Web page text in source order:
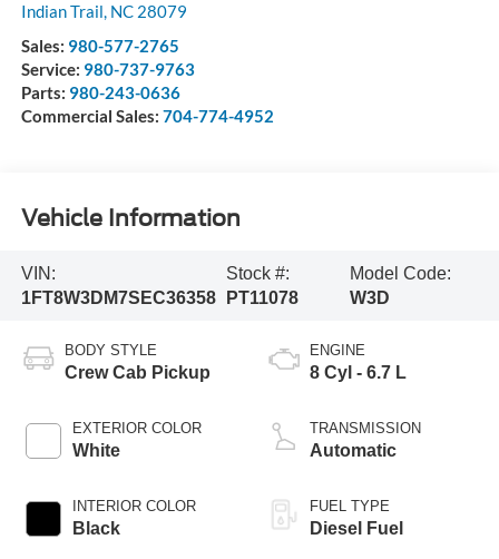
Indian Trail, NC 28079
Sales: 980-577-2765
Service: 980-737-9763
Parts: 980-243-0636
Commercial Sales: 704-774-4952
Vehicle Information
VIN:
1FT8W3DM7SEC36358
Stock #:
PT11078
Model Code:
W3D
BODY STYLE
Crew Cab Pickup
EXTERIOR COLOR
White
INTERIOR COLOR
Black
ENGINE
8 Cyl - 6.7 L
TRANSMISSION
Automatic
FUEL TYPE
Diesel Fuel